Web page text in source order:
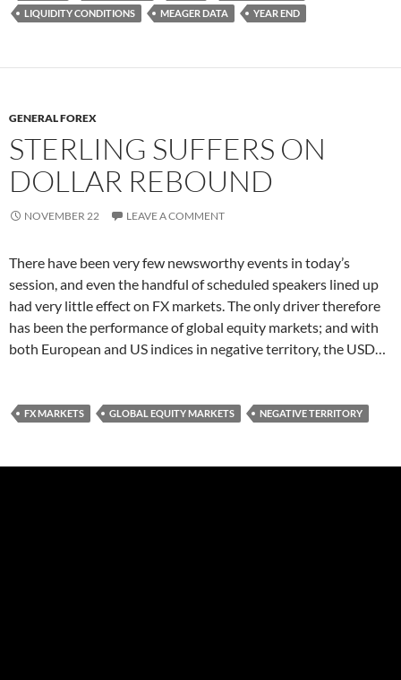
LIQUIDITY CONDITIONS
MEAGER DATA YEAR END
GENERAL FOREX
STERLING SUFFERS ON
DOLLAR REBOUND
NOVEMBER 22 LEAVE A COMMENT
There have been very few newsworthy events in today’s
session, and even the handful of scheduled speakers lined up
had very little effect on FX markets. The only driver therefore
has been the performance of global equity markets; and with
both European and US indices in negative territory, the USD…
FX MARKETS GLOBAL EQUITY MARKETS NEGATIVE TERRITORY